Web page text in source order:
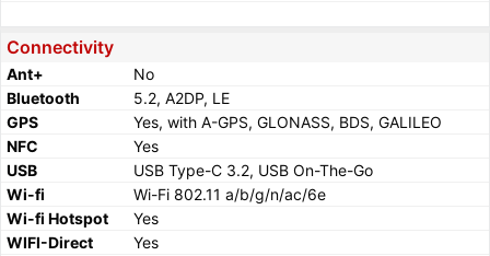
Connectivity
Ant+
No
Bluetooth
5.2, A2DP, LE
GPS
Yes, with A-GPS, GLONASS, BDS, GALILEO
NFC
Yes
USB
USB Type-C 3.2, USB On-The-Go
Wi-fi
Wi-Fi 802.11 a/b/g/n/ac/6e
Wi-fi Hotspot
Yes
WIFI-Direct
Yes